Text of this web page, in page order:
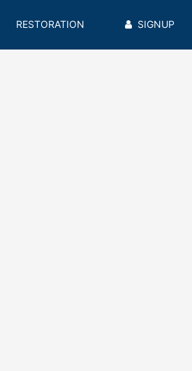
RESTORATION SIGNUP